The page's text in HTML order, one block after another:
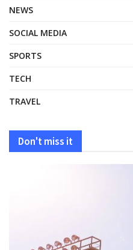
NEWS
SOCIAL MEDIA
SPORTS
TECH
TRAVEL
Don't miss it